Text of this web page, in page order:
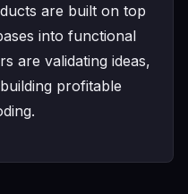
are built on top
into functional
are validating ideas,
profitable